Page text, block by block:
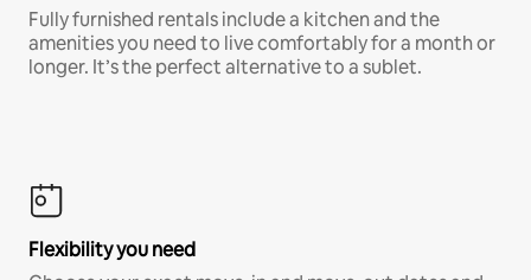
Fully furnished rentals include a kitchen and the
amenities you need to live comfortably for a month or
longer. It’s the perfect alternative to a sublet.
Flexibility you need